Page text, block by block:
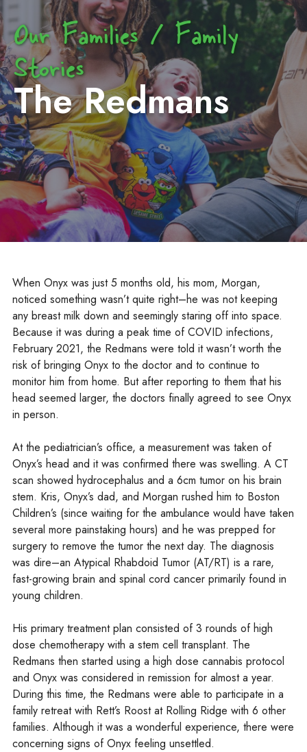
Our Families / Family
Stories
The Redmans
When Onyx was just 5 months old, his mom, Morgan,
noticed something wasn’t quite right–he was not keeping
any breast milk down and seemingly staring off into space.
Because it was during a peak time of COVID infections,
February 2021, the Redmans were told it wasn’t worth the
risk of bringing Onyx to the doctor and to continue to
monitor him from home. But after reporting to them that his
head seemed larger, the doctors finally agreed to see Onyx
in person.
At the pediatrician’s office, a measurement was taken of
Onyx’s head and it was confirmed there was swelling. A CT
scan showed hydrocephalus and a 6cm tumor on his brain
stem. Kris, Onyx’s dad, and Morgan rushed him to Boston
Children’s (since waiting for the ambulance would have taken
several more painstaking hours) and he was prepped for
surgery to remove the tumor the next day. The diagnosis
was dire–an Atypical Rhabdoid Tumor (AT/RT) is a rare,
fast-growing brain and spinal cord cancer primarily found in
young children.
His primary treatment plan consisted of 3 rounds of high
dose chemotherapy with a stem cell transplant. The
Redmans then started using a high dose cannabis protocol
and Onyx was considered in remission for almost a year.
During this time, the Redmans were able to participate in a
family retreat with Rett’s Roost at Rolling Ridge with 6 other
families. Although it was a wonderful experience, there were
concerning signs of Onyx feeling unsettled.